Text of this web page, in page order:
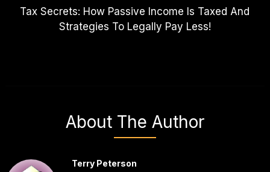
Tax Secrets: How Passive Income Is Taxed And
Strategies To Legally Pay Less!
About The Author
Terry Peterson